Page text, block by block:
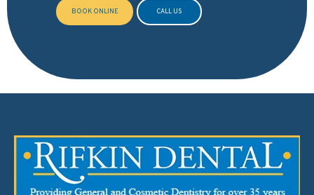
BOOK ONLINE CALL US